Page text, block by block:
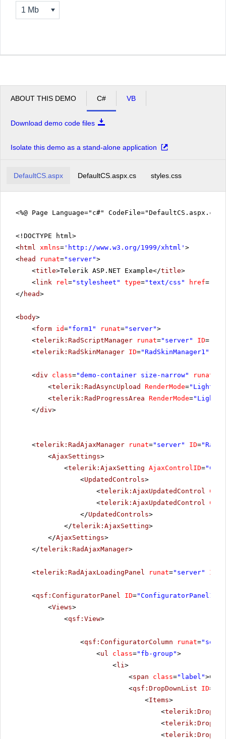
1 Mb
ABOUT THIS DEMO C# VB
Download demo code files
Isolate this demo as a stand-alone application
DefaultCS.aspx DefaultCS.aspx.cs styles.css
<%@ Page Language="c#"
<!DOCTYPE html>
<html xmlns= ' http://www.w3.org/1999/xhtml ' >
<head runat="server">
<title>Telerik ASP.NET Example</title>
<link rel ="stylesheet" type="text/css" href=
</ head>
<body>
<form id="form1" runat="server">
<telerik:RadScriptManager runat="server" ID=
<telerik:RadSkinManager ID="RadSkinManager1"
<div class="demo-container size-narrow" runat
<telerik:RadAsyncUpload RenderMode=
<telerik:RadProgressArea RenderMode=
</div>
<telerik:RadAjaxManager runat="server" ID=
<AjaxSettings>
<telerik:AjaxSetting AjaxControlID=
<UpdatedControls>
<telerik:AjaxUpdatedControl
<telerik:AjaxUpdatedControl
</UpdatedControls>
</telerik:AjaxSetting>
</AjaxSettings>
</telerik:RadAjaxManager>
<telerik:RadAjaxLoadingPanel runat="server" ID
<qsf:ConfiguratorPanel ID="ConfiguratorPanel1"
<Views>
<qsf:View>
<qsf:ConfiguratorColumn runat=
<ul class="fb-group">
<li >
<span class="label"
<qsf:DropDownList ID=
<Items>
<
<
<